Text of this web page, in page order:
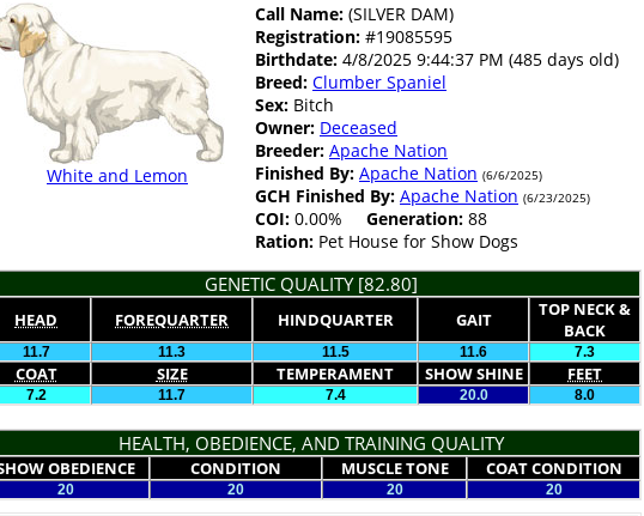
White and Lemon
Call Name: (SILVER DAM)
Registration: #19085595
Birthdate: 4/8/2025 9:44:37 PM (485 days old)
Breed: Clumber Spaniel
Sex: Bitch
Owner: Deceased
Breeder: Apache Nation
Finished By: Apache Nation (6/6/2025)
GCH Finished By: Apache Nation (6/23/2025)
COI: 0.00% Generation: 88
Ration: Pet House for Show Dogs
GENETIC QUALITY [82.80]
HEAD FOREQUARTER HINDQUARTER GAIT
TOP NECK &
BACK
11.7 11.3 11.5 11.6 7.3
COAT SIZE TEMPERAMENT SHOW SHINE FEET
7.2 11.7 7.4 20.0 8.0
HEALTH, OBEDIENCE, AND TRAINING QUALITY
OBEDIENCE CONDITION MUSCLE TONE COAT CONDITION
20 20 20 20